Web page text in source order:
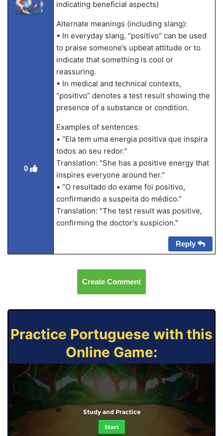
0
indicating beneficial aspects)
Alternate meanings (including slang):
• In everyday slang, “positivo” can be used
to praise someone’s upbeat attitude or to
indicate that something is cool or
reassuring.
• In medical and technical contexts,
“positivo” denotes a test result showing the
presence of a substance or condition.
Examples of sentences:
• "Ela tem uma energia positiva que inspira
todos ao seu redor."
Translation: "She has a positive energy that
inspires everyone around her."
• "O resultado do exame foi positivo,
confirmando a suspeita do médico."
Translation: "The test result was positive,
confirming the doctor's suspicion."
Reply
Create Comment
Practice Portuguese with this
Online Game:
Study and Practice
Start